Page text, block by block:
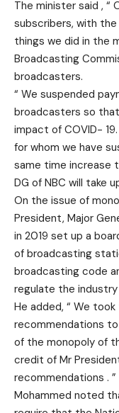
The minister said , “
subscribers, with
things we did in the
Broadcasting
broadcasters.
“ We suspended
broadcasters so
impact of COVID-
for whom we have
same time increase
DG of NBC will take
On the issue of
President, Major
in 2019 set up a
of broadcasting
broadcasting code
regulate the
He added, “ We
recommendations
of the monopoly of
credit of Mr
recommendations . ”
Mohammed noted